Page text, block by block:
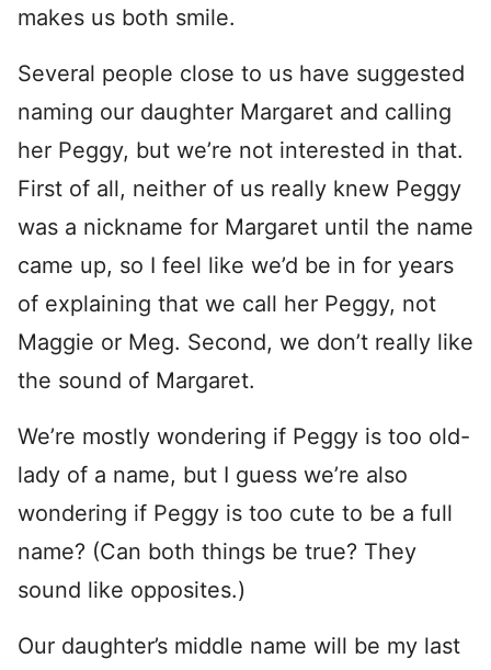
makes us both smile.
Several people close to us have suggested
naming our daughter Margaret and calling
her Peggy, but we’re not interested in that.
First of all, neither of us really knew Peggy
was a nickname for Margaret until the name
came up, so I feel like we’d be in for years
of explaining that we call her Peggy, not
Maggie or Meg. Second, we don’t really like
the sound of Margaret.
We’re mostly wondering if Peggy is too old-
lady of a name, but I guess we’re also
wondering if Peggy is too cute to be a full
name? (Can both things be true? They
sound like opposites.)
Our daughter’s middle name will be my last